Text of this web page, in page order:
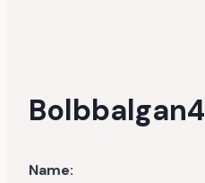
Bolbbalgan4
Name: